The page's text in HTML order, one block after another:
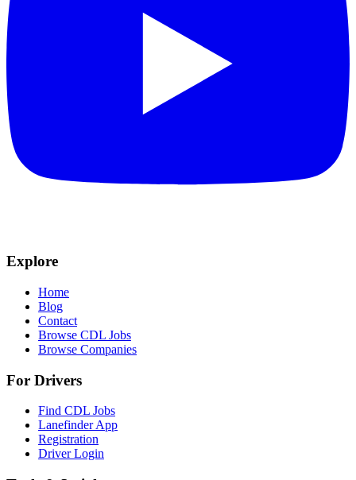
Explore
Home
Blog
Contact
Browse CDL Jobs
Browse Companies
For Drivers
Find CDL Jobs
Lanefinder App
Registration
Driver Login